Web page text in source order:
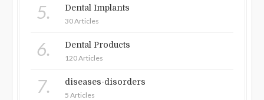
5. Dental Implants
30 Articles
6. Dental Products
120 Articles
7. diseases-disorders
5 Articles